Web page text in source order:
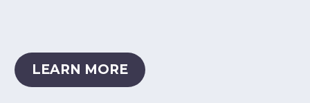
LEARN MORE